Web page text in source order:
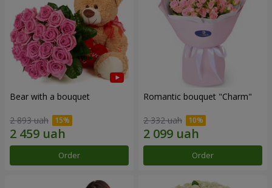
Bear with a bouquet
2 893 uah
Order
Romantic bouquet "Charm"
2 332 uah
Order